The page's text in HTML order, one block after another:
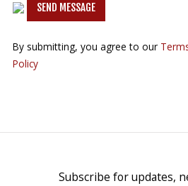
SEND MESSAGE
By submitting, you agree to our
Policy
Subscribe for updates,